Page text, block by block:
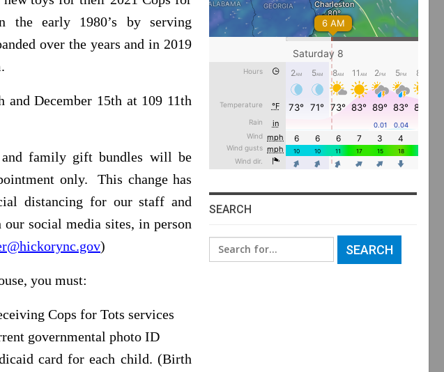
the early 1980’s by serving
over the years and in 2019
December 15th at 109 11th
and family gift bundles will be
only. This change has
distancing for our staff and
social media sites, in person
)
you must:
Cops for Tots services
governmental photo ID
card for each child. (Birth
SEARCH
Search
for: